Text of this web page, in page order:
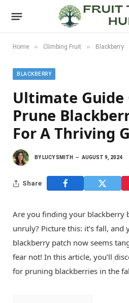
Home » Climbing Fruit » Blackberry
BLACKBERRY
Ultimate Guide
Prune
For A Thriving
BY LUCY SMITH AUGUST 9, 2024
Share
Are you finding your blackberry
unruly? Picture this: it’s fall,
blackberry patch now seems
fear not! In this article, you’ll
for pruning blackberries in the